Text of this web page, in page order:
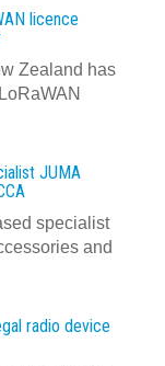
licence
Zealand has
JUMA
specialist
and
radio device